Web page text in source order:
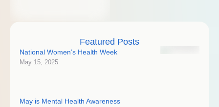
Featured Posts
National Women’s Health Week
May 15, 2025
May is Mental Health Awareness